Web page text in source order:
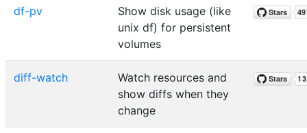
df-pv
Show disk usage (like
unix df) for persistent
volumes
diff-watch
Watch resources and
show diffs when they
change